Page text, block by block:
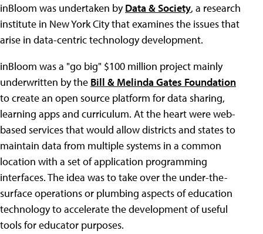
inBloom was undertaken byData & Society, a research
institute in New York City that examines the issues that
arise in data-centric technology development.
inBloom was a "go big" $100 million project mainly
underwritten by the Bill & Melinda Gates Foundation
to create an open source platform for data sharing,
learning apps and curriculum. At the heart were web-
based services that would allow districts and states to
maintain data from multiple systems in a common
location with a set of application programming
interfaces. The idea was to take over the under-the-
surface operations or plumbing aspects of education
technology to accelerate the development of useful
tools for educator purposes.